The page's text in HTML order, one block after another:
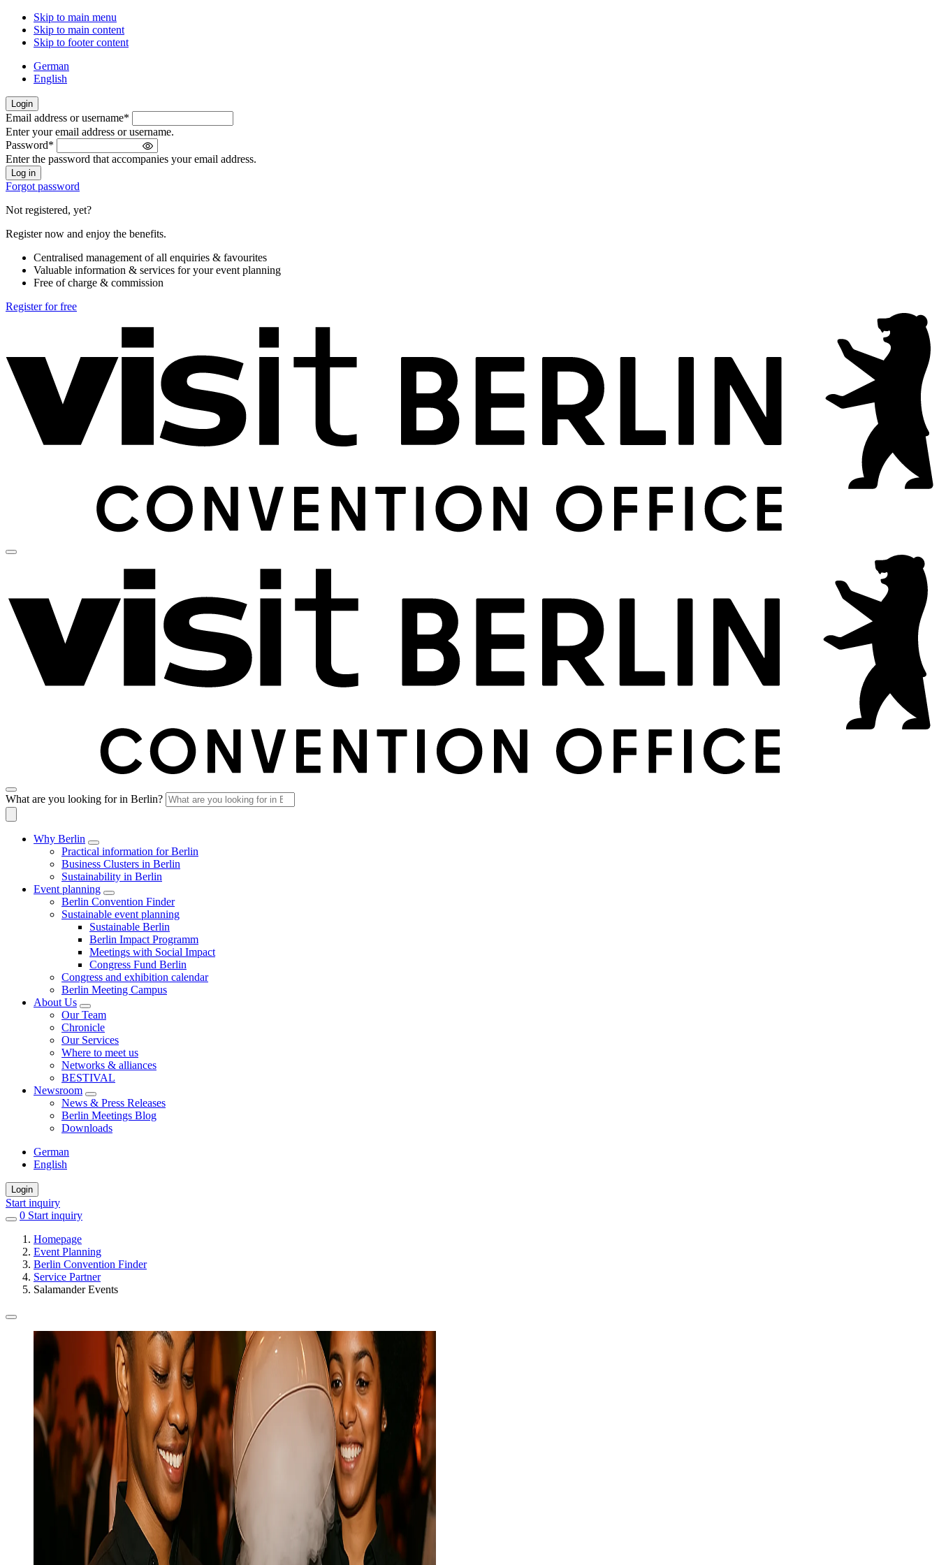
Skip to main menu
Skip to main content
Skip to footer content
German
English
Login
Welcome
back!
Please
sign
in
Email address or username*
Enter your email address or username.
Password*
Enter the password that accompanies your email address.
Forgot password
Not registered, yet?
Register now and enjoy the benefits.
Centralised management of all enquiries & favourites
Valuable information & services for your event planning
Free of charge & commission
Register for free
What are you looking for in Berlin?
Why Berlin
Practical information for Berlin
Business Clusters in Berlin
Sustainability in Berlin
Event planning
Berlin Convention Finder
Sustainable event planning
Sustainable Berlin
Berlin Impact Programm
Meetings with Social Impact
Congress Fund Berlin
Congress and exhibition calendar
Berlin Meeting Campus
About Us
Our Team
Chronicle
Our Services
Where to meet us
Networks & alliances
BESTIVAL
Newsroom
News & Press Releases
Berlin Meetings Blog
Downloads
German
English
Login
Start inquiry
0 items
favorites
Start inquiry
Homepage
Event Planning
Berlin Convention Finder
Service Partner
Salamander Events